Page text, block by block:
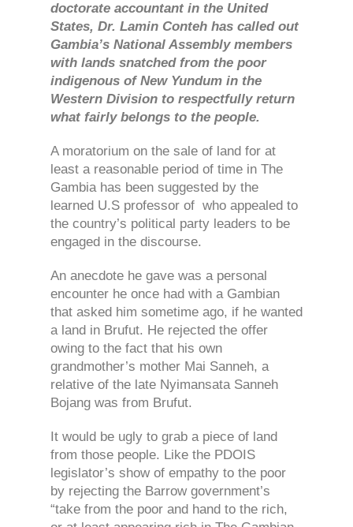
doctorate accountant in the United
States, Dr. Lamin Conteh has called out
Gambia’s National Assembly members
with lands snatched from the poor
indigenous of New Yundum in the
Western Division to respectfully return
what fairly belongs to the people.
A moratorium on the sale of land for at
least a reasonable period of time in The
Gambia has been suggested by the
learned U.S professor of who appealed to
the country’s political party leaders to be
engaged in the discourse.
An anecdote he gave was a personal
encounter he once had with a Gambian
that asked him sometime ago, if he wanted
a land in Brufut. He rejected the offer
owing to the fact that his own
grandmother’s mother Mai Sanneh, a
relative of the late Nyimansata Sanneh
Bojang was from Brufut.
It would be ugly to grab a piece of land
from those people. Like the PDOIS
legislator’s show of empathy to the poor
by rejecting the Barrow government’s
“take from the poor and hand to the rich,